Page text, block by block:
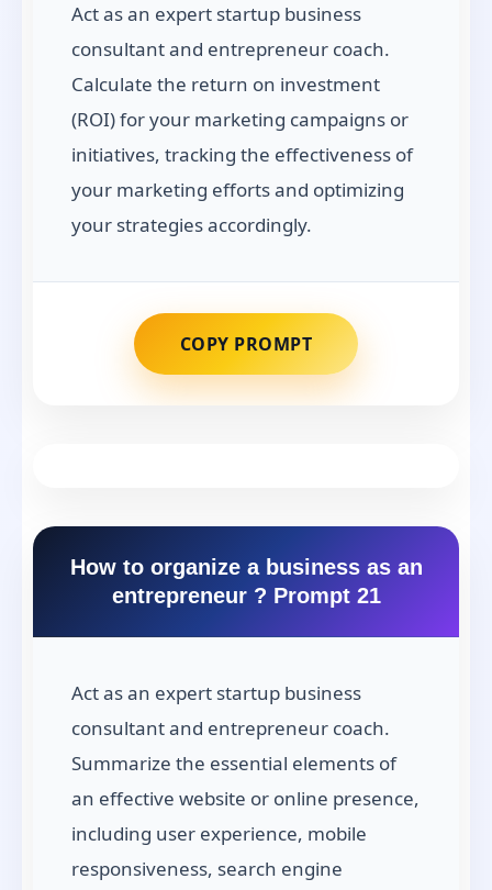
Act as an expert startup business
consultant and entrepreneur coach.
Calculate the return on investment
(ROI) for your marketing campaigns or
initiatives, tracking the effectiveness of
your marketing efforts and optimizing
your strategies accordingly.
COPY PROMPT
How to organize a business as an
entrepreneur ? Prompt 21
Act as an expert startup business
consultant and entrepreneur coach.
Summarize the essential elements of
an effective website or online presence,
including user experience, mobile
responsiveness, search engine